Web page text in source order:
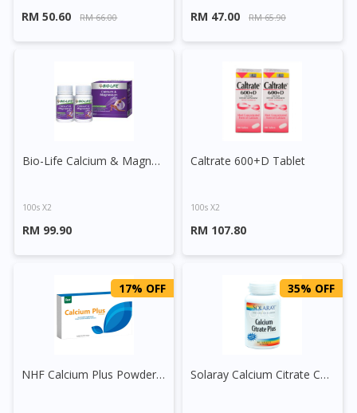
RM 50.60 RM 66.00 RM 47.00 RM 65.90
Bio-Life Calcium & Magnesium Plus Tablet
100s X2
RM 99.90
Caltrate 600+D Tablet
100s X2
RM 107.80
17% OFF
NHF Calcium Plus Powder Sachet
35% OFF
Solaray Calcium Citrate Capsule